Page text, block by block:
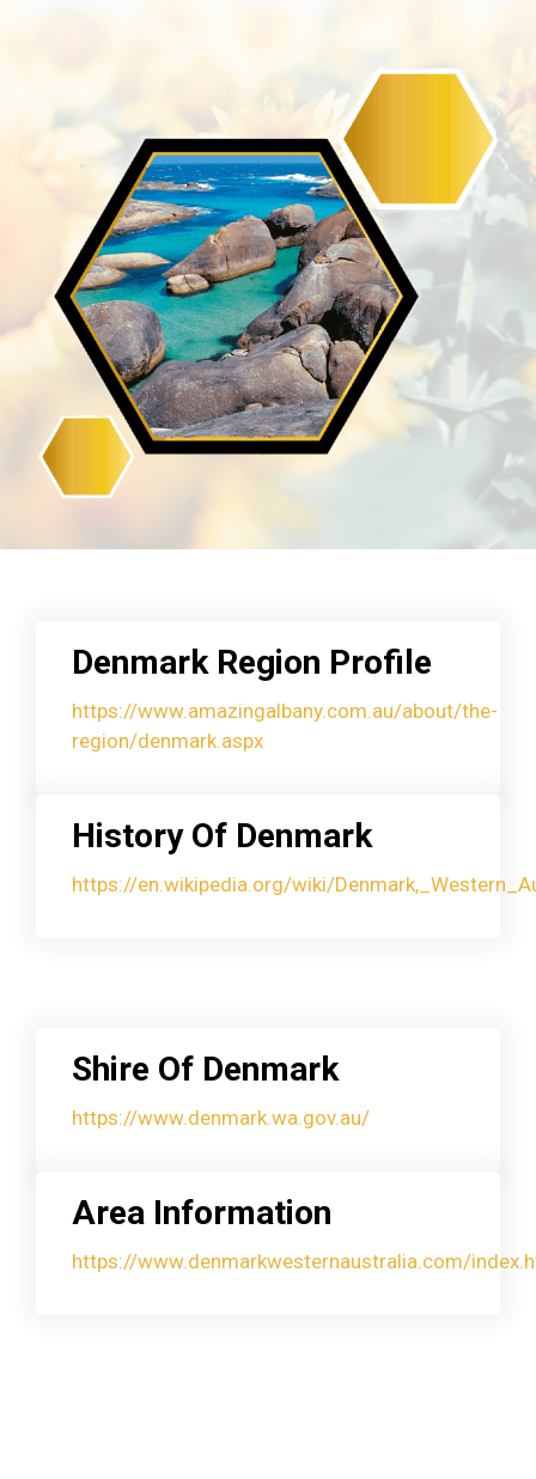
Denmark Region Profile
https://www.amazingalbany.com.au/about/the-
region/denmark.aspx
History Of Denmark
https://en.wikipedia.org/wiki/
Shire Of Denmark
https://www.denmark.wa.gov.au/
Area Information
https://www.denmarkwesternaustralia.com/